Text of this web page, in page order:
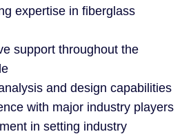
expertise in fiberglass
support throughout the
and design capabilities
with major industry players
in setting industry